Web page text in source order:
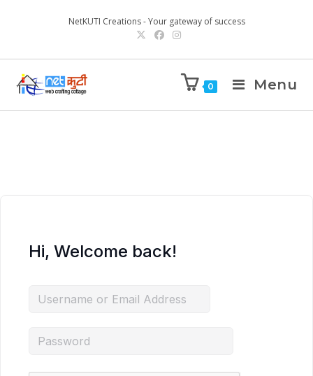
NetKUTI Creations - Your gateway of success
0 Menu
Hi, Welcome back!